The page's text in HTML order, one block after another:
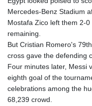
Mercedes-Benz Stadium
Mostafa Zico left them 2-
remaining.
But Cristian Romero's
cross gave the defending
Four minutes later, Messi
eighth goal of the
celebrations among the
68,239 crowd.